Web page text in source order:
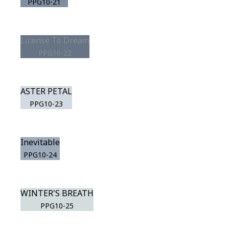
License To Dream
PPG10-22
ASTER PETAL
PPG10-23
Inevitable
PPG10-24
WINTER'S BREATH
PPG10-25